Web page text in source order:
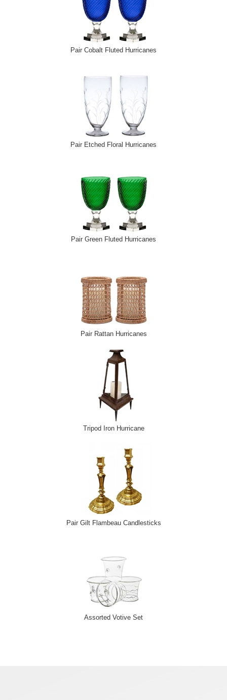
Pair Cobalt Fluted Hurricanes
Pair Etched Floral Hurricanes
Pair Green Fluted Hurricanes
Pair Rattan Hurricanes
Tripod Iron Hurricane
Pair Gilt Flambeau Candlesticks
Assorted Votive Set